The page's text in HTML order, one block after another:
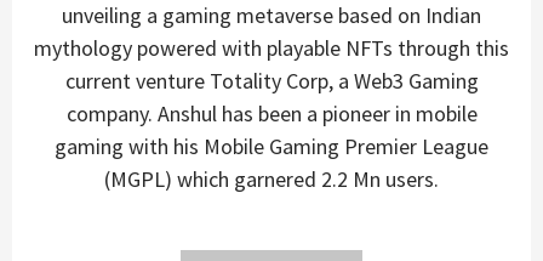
unveiling a gaming metaverse based on Indian
mythology powered with playable NFTs through this
current venture Totality Corp, a Web3 Gaming
company. Anshul has been a pioneer in mobile
gaming with his Mobile Gaming Premier League
(MGPL) which garnered 2.2 Mn users.